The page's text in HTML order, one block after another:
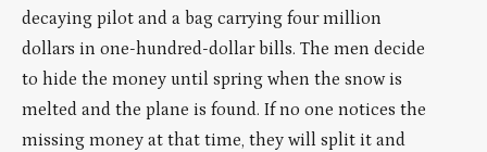
decaying pilot and a bag carrying four million
dollars in one-hundred-dollar bills. The men decide
to hide the money until spring when the snow is
melted and the plane is found. If no one notices the
missing money at that time, they will split it and